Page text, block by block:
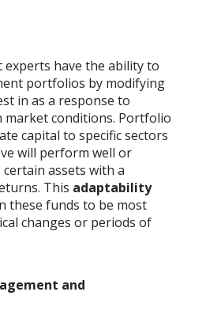
experts have the ability to
portfolios by modifying
in as a response to
market conditions. Portfolio
capital to specific sectors
will perform well or
assets with a
This adaptability
these funds to be most
changes or periods of
and